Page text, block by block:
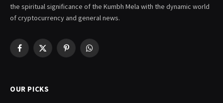
the spiritual significance of the Kumbh Mela with the dynamic world
of cryptocurrency and general news.
Facebook
X
PinterestWhatsApp
OUR PICKS